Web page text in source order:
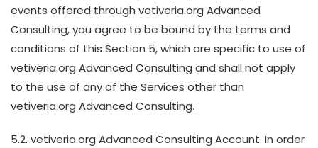
events offered through vetiveria.org Advanced
Consulting, you agree to be bound by the terms and
conditions of this Section 5, which are specific to use of
vetiveria.org Advanced Consulting and shall not apply
to the use of any of the Services other than
vetiveria.org Advanced Consulting.
5.2. vetiveria.org Advanced Consulting Account. In order